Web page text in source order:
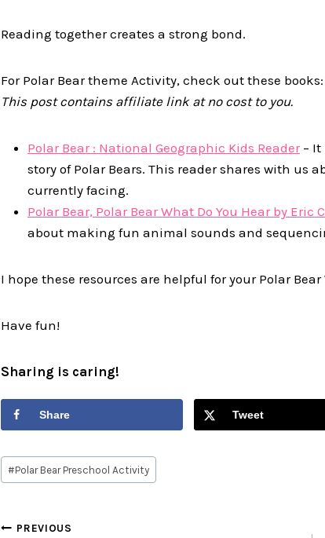
Reading together creates a strong bond.
For Polar Bear theme Activity, check out these books:
This post contains affiliate link at no cost to you.
Polar Bear : National Geographic Kids Reader– It
story of Polar Bears. This reader shares with us
currently facing.
Polar Bear, Polar Bear What Do You Hear by Eric
about making fun animal sounds and
I hope these resources are helpful for your Polar
Have fun!
Sharing is caring!
Share Tweet
Post
Tags:
#Polar Bear Preschool Activity
Post
PREVIOUS